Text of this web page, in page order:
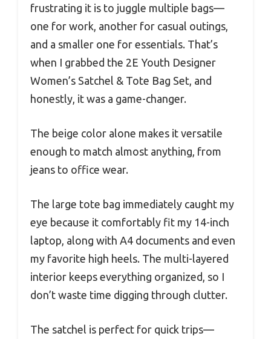
frustrating it is to juggle multiple bags—
one for work, another for casual outings,
and a smaller one for essentials. That’s
when I grabbed the 2E Youth Designer
Women’s Satchel & Tote Bag Set, and
honestly, it was a game-changer.
The beige color alone makes it versatile
enough to match almost anything, from
jeans to office wear.
The large tote bag immediately caught my
eye because it comfortably fit my 14-inch
laptop, along with A4 documents and even
my favorite high heels. The multi-layered
interior keeps everything organized, so I
don’t waste time digging through clutter.
The satchel is perfect for quick trips—